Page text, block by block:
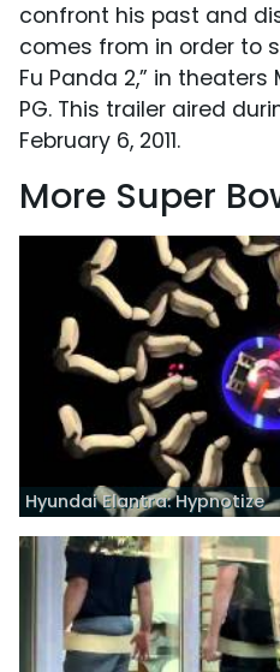
confront his past and
comes from in order to
Fu Panda 2,” in theaters
PG. This trailer aired
February 6, 2011.
More Super
Hyundai Elantra: Hypnotize